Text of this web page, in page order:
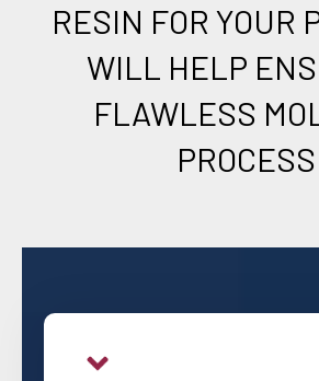
RESIN FOR YOUR
WILL HELP
FLAWLESS
PROCESS